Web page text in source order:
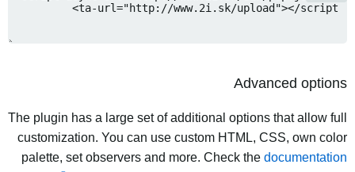
Advanced options
The plugin has a large set of additional options that allow full
customization. You can use custom HTML, CSS, own color
palette, set observers and more. Check thedocumentation